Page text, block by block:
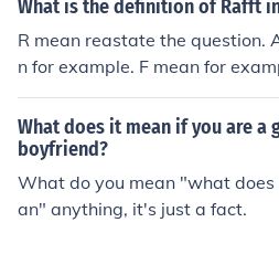
What is the definition of Rafft
R mean reastate the question.
n for example. F mean for
at. RAFFT that what it mean in
What does it mean if you are a
boyfriend?
What do you mean "what
an" anything, it's just a fact.